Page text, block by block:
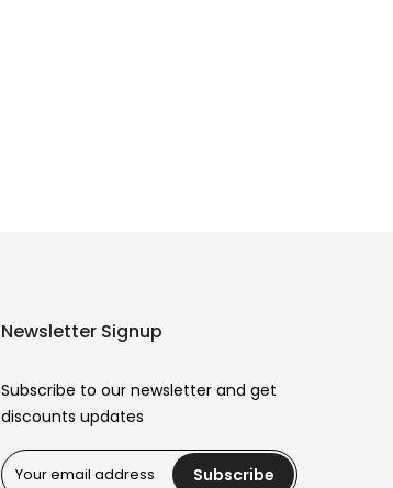
Newsletter Signup
Subscribe to our newsletter and get
discounts updates
Subscribe
Reana.pk Customer Support